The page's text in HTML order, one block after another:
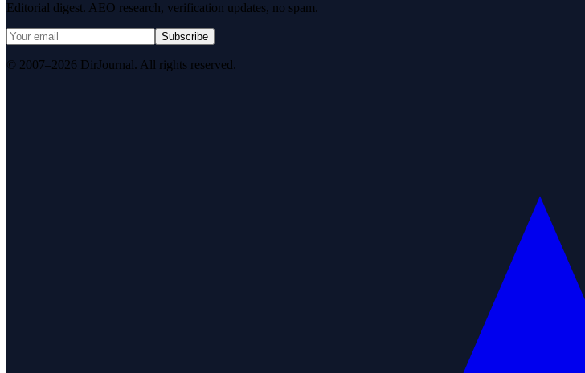
Editorial digest. AEO research, verification updates, no spam.
Subscribe
© 2007–2026 DirJournal. All rights reserved.